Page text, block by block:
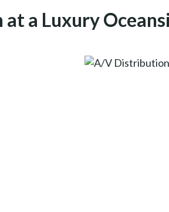
a Luxury